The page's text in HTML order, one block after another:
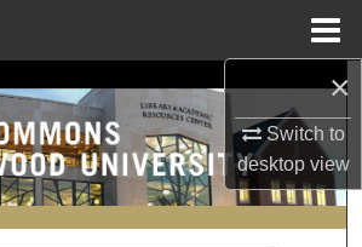
×
Switch to
desktopview
Search
Collections
My Account